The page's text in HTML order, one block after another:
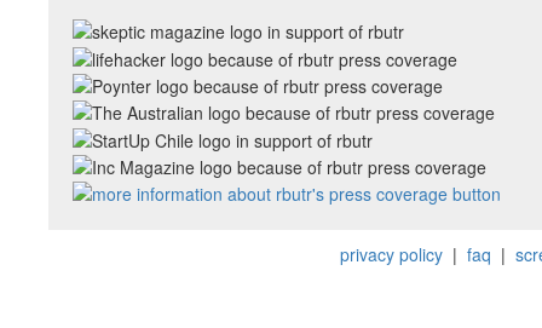
privacy policy| faq |